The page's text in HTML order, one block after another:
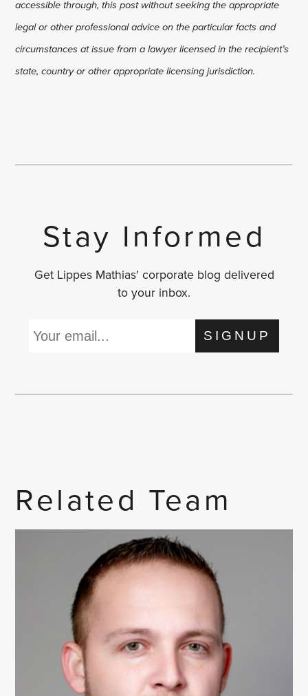
accessible through, this post without seeking the appropriate
legal or other professional advice on the particular facts and
circumstances at issue from a lawyer licensed in the recipient’s
state, country or other appropriate licensing jurisdiction.
Stay Informed
Get Lippes Mathias' corporate blog delivered
to your inbox.
SIGNUP
Related Team